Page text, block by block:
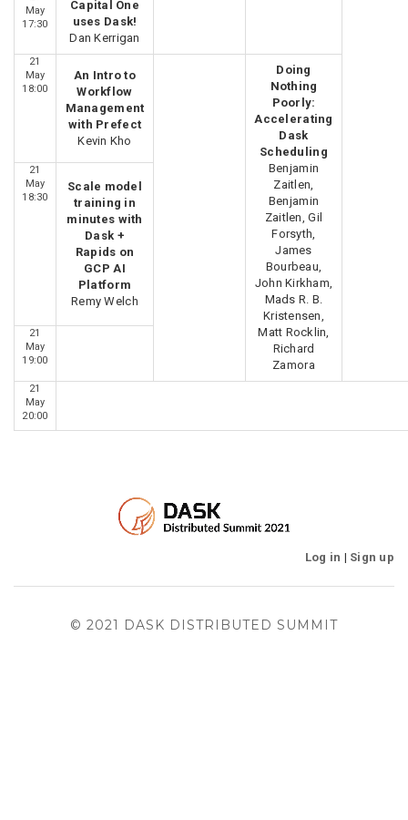
May
17:30
Capital One
uses Dask!
Dan Kerrigan
21
May
18:00
An Intro to
Workflow
Management
with Prefect
Kevin Kho
Doing
Nothing
Poorly:
Accelerating
Dask
Scheduling
Benjamin
Zaitlen,
Benjamin
Zaitlen, Gil
Forsyth,
James
Bourbeau,
John Kirkham,
Mads R. B.
Kristensen,
Matt Rocklin,
Richard
Zamora
21
May
18:30
Scale model
training in
minutes with
Dask +
Rapids on
GCP AI
Platform
Remy Welch
21
May
19:00
21
May
20:00
Log in | Sign up
© 2021 DASK DISTRIBUTED SUMMIT